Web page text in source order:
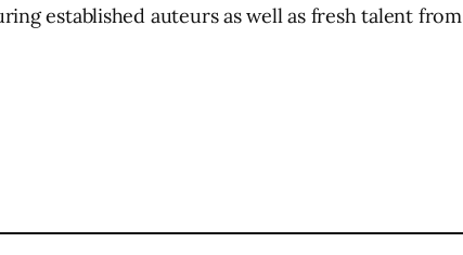
established auteurs as well as fresh talent